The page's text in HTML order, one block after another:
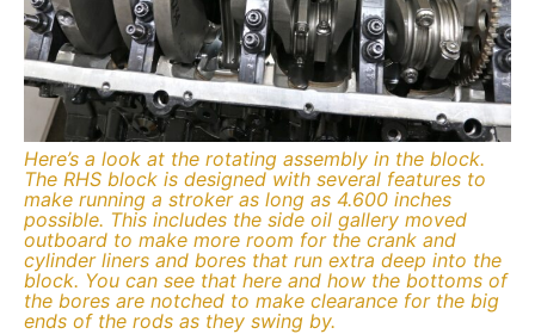
Here’s a look at the rotating assembly in the block.
The RHS block is designed with several features to
make running a stroker as long as 4.600 inches
possible. This includes the side oil gallery moved
outboard to make more room for the crank and
cylinder liners and bores that run extra deep into the
block. You can see that here and how the bottoms of
the bores are notched to make clearance for the big
ends of the rods as they swing by.